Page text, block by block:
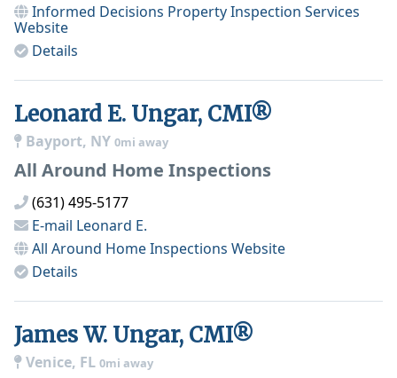
Informed Decisions Property Inspection Services
Website
Details
Leonard E. Ungar, CMI®
Bayport, NY 0mi away
All Around Home Inspections
(631) 495-5177
E-mail Leonard E.
All Around Home Inspections Website
Details
James W. Ungar, CMI®
Venice, FL 0mi away